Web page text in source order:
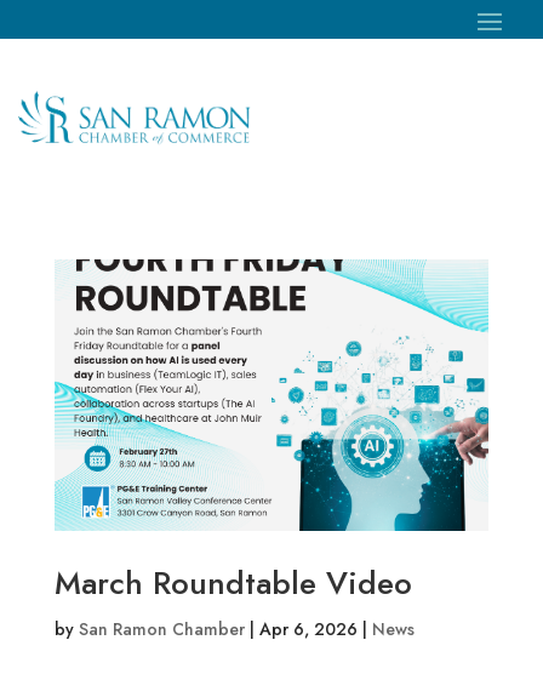
March Roundtable Video
by San Ramon Chamber| Apr 6, 2026 | News